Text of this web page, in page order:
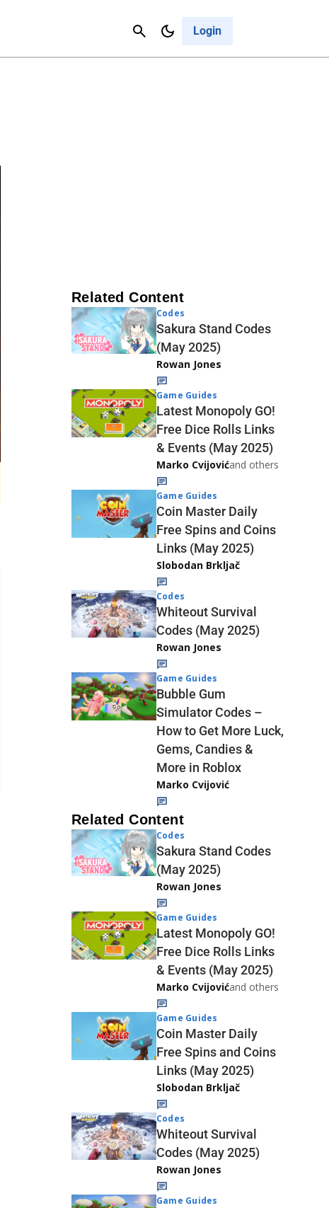
Login
Cancel
Related Content
Codes
Sakura Stand Codes
(May 2025)
Rowan Jones
Game Guides
Latest Monopoly GO!
Free Dice Rolls Links
& Events (May 2025)
Marko Cvijovićand others
Game Guides
Coin Master Daily
Free Spins and Coins
Links (May 2025)
Slobodan Brkljač
Codes
Whiteout Survival
Codes (May 2025)
Rowan Jones
Game Guides
Bubble Gum
Simulator Codes –
How to Get More Luck,
Gems, Candies &
More in Roblox
Marko Cvijović
Related Content
Codes
Sakura Stand Codes
(May 2025)
Rowan Jones
Game Guides
Latest Monopoly GO!
Free Dice Rolls Links
& Events (May 2025)
Marko Cvijovićand others
Game Guides
Coin Master Daily
Free Spins and Coins
Links (May 2025)
Slobodan Brkljač
Codes
Whiteout Survival
Codes (May 2025)
Rowan Jones
Game Guides